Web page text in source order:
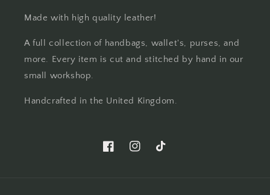
Made with high quality leather!
A full collection of handbags, wallet's, purses, and
more. Every item is cut and stitched by hand in our
small workshop.
Handcrafted in the United Kingdom.
FacebookInstagramTikTok